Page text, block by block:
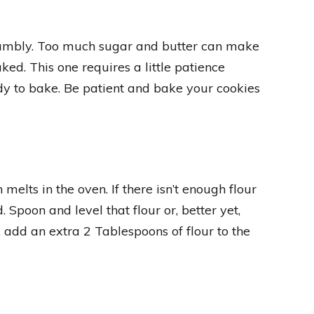
Too much sugar and butter can make
This one requires a little patience
to bake. Be patient and bake your cookies
in the oven. If there isn’t enough flour
and level that flour or, better yet,
an extra 2 Tablespoons of flour to the